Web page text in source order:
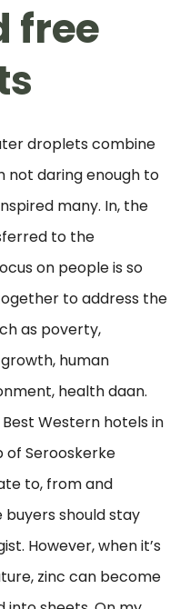
free
droplets combine
not daring enough to
many. In, the
to the
on people is so
to address the
as poverty,
human
health daan.
Western hotels in
of Serooskerke
to, from and
buyers should stay
However, when it’s
zinc can become